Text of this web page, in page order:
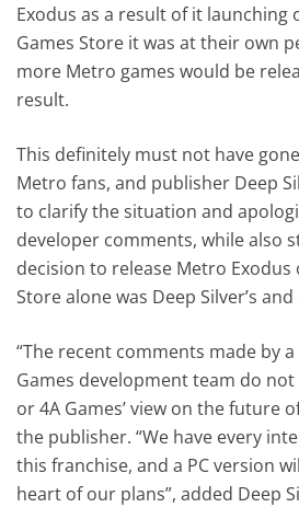
Exodus as a result of it launching
Games Store it was at their own
more Metro games would be
result.
This definitely must not have
Metro fans, and publisher Deep
to clarify the situation and
developer comments, while also
decision to release Metro Exodus
Store alone was Deep Silver’s
“The recent comments made by
Games development team do not
or 4A Games’ view on the future
the publisher. “We have every
this franchise, and a PC version
heart of our plans”, added Deep